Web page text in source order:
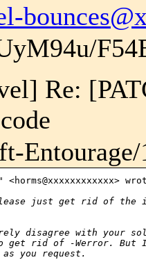
Re:
Entourage/
just get rid of the
disagree with your
get rid of -Werror. But
you request.